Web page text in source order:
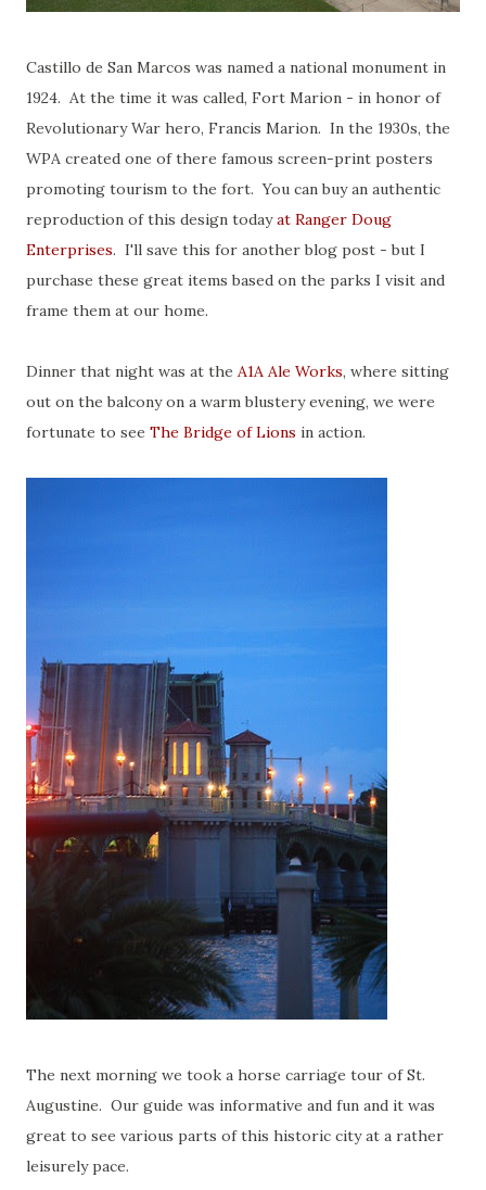
Castillo de San Marcos was named a national monument in
1924. At the time it was called, Fort Marion - in honor of
Revolutionary War hero, Francis Marion. In the 1930s, the
WPA created one of there famous screen-print posters
promoting tourism to the fort. You can buy an authentic
reproduction of this design todayat Ranger Doug
Enterprises. I'll save this for another blog post - but I
purchase these great items based on the parks I visit and
frame them at our home.
Dinner that night was at the A1A Ale Works, where sitting
out on the balcony on a warm blustery evening, we were
fortunate to see The Bridge of Lions in action.
The next morning we took a horse carriage tour of St.
Augustine. Our guide was informative and fun and it was
great to see various parts of this historic city at a rather
leisurely pace.